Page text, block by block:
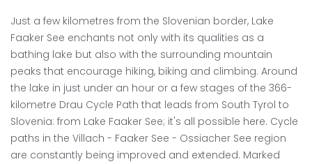
Just a few kilometres from the Slovenian border, Lake
Faaker See enchants not only with its qualities as a
bathing lake but also with the surrounding mountain
peaks that encourage hiking, biking and climbing. Around
the lake in just under an hour or a few stages of the 366-
kilometre Drau Cycle Path that leads from South Tyrol to
Slovenia: from Lake Faaker See; it's all possible here. Cycle
paths in the Villach - Faaker See - Ossiacher See region
are constantly being improved and extended. Marked